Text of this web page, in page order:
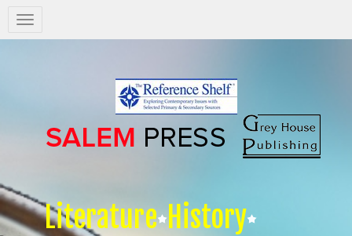
Salem
Press
Literature History